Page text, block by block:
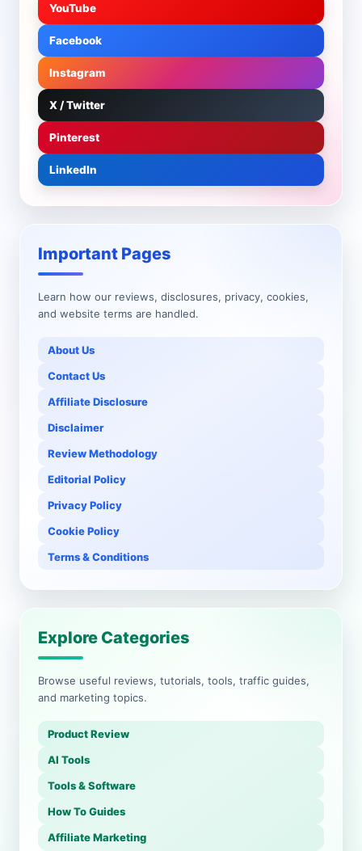
YouTube
Facebook
Instagram
X / Twitter
Pinterest
LinkedIn
Important Pages
Learn how our reviews, disclosures, privacy, cookies,
and website terms are handled.
About Us
Contact Us
Affiliate Disclosure
Disclaimer
Review Methodology
Editorial Policy
Privacy Policy
Cookie Policy
Terms & Conditions
Explore Categories
Browse useful reviews, tutorials, tools, traffic guides,
and marketing topics.
Product Review
AI Tools
Tools & Software
How To Guides
Affiliate Marketing